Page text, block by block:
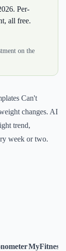
Per-
all free.
on the
Can't
changes. AI
trend,
week or two.